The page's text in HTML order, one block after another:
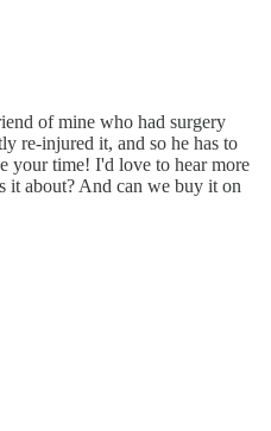
of mine who had surgery
re-injured it, and so he has to
your time! I'd love to hear more
it about? And can we buy it on